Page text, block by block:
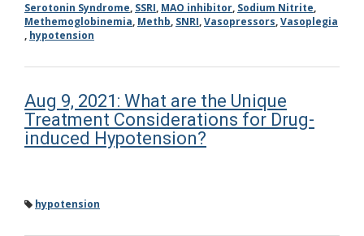
Serotonin Syndrome, SSRI, MAO inhibitor, Sodium Nitrite,
Methemoglobinemia, Methb, SNRI,Vasopressors,Vasoplegia
, hypotension
Aug 9, 2021: What are the Unique
Treatment Considerations for Drug-
induced Hypotension?
hypotension